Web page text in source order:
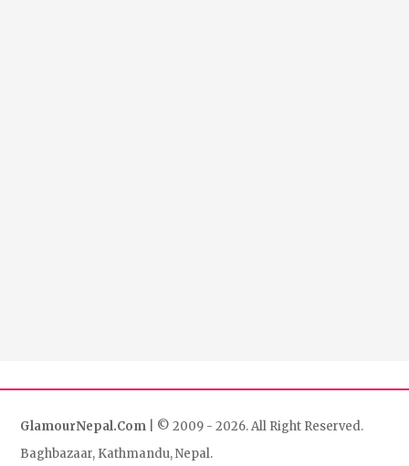
GlamourNepal.Com | © 2009 - 2026. All Right Reserved.
Baghbazaar, Kathmandu, Nepal.